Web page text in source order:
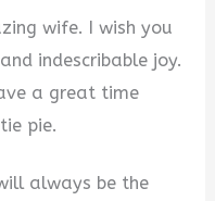
wife. I wish you
indescribable joy.
a great time
pie.
always be the